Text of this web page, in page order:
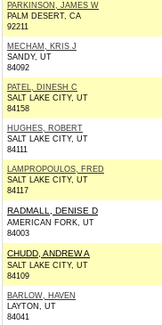
PARKINSON, JAMES W
PALM DESERT, CA
92211
MECHAM, KRIS J
SANDY, UT
84092
PATEL, DINESH C
SALT LAKE CITY, UT
84158
HUGHES, ROBERT
SALT LAKE CITY, UT
84111
LAMPROPOULOS, FRED
SALT LAKE CITY, UT
84117
RADMALL, DENISE D
AMERICAN FORK, UT
84003
CHUDD, ANDREW A
SALT LAKE CITY, UT
84109
BARLOW, HAVEN
LAYTON, UT
84041